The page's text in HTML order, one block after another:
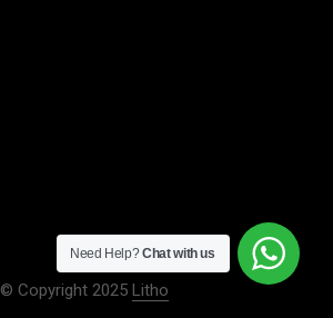
© Copyright 2025 Litho
Need Help?Chat with us